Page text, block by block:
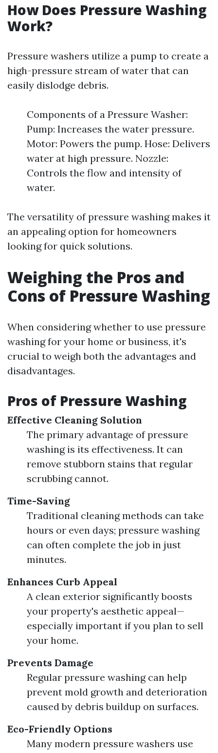
How Does Pressure Washing
Work?
Pressure washers utilize a pump to create a
high-pressure stream of water that can
easily dislodge debris.
Components of a Pressure Washer:
Pump: Increases the water pressure.
Motor: Powers the pump. Hose: Delivers
water at high pressure. Nozzle:
Controls the flow and intensity of
water.
The versatility of pressure washing makes it
an appealing option for homeowners
looking for quick solutions.
Weighing the Pros and
Cons of Pressure Washing
When considering whether to use pressure
washing for your home or business, it's
crucial to weigh both the advantages and
disadvantages.
Pros of Pressure Washing
Effective Cleaning Solution
The primary advantage of pressure
washing is its effectiveness. It can
remove stubborn stains that regular
scrubbing cannot.
Time-Saving
Traditional cleaning methods can take
hours or even days; pressure washing
can often complete the job in just
minutes.
Enhances Curb Appeal
A clean exterior significantly boosts
your property's aesthetic appeal—
especially important if you plan to sell
your home.
Prevents Damage
Regular pressure washing can help
prevent mold growth and deterioration
caused by debris buildup on surfaces.
Eco-Friendly Options
Many modern pressure washers use